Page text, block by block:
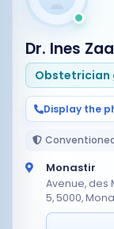
Dr. Ines
Obstetrician
Display the
Monastir
Avenue, des
5, 5000,